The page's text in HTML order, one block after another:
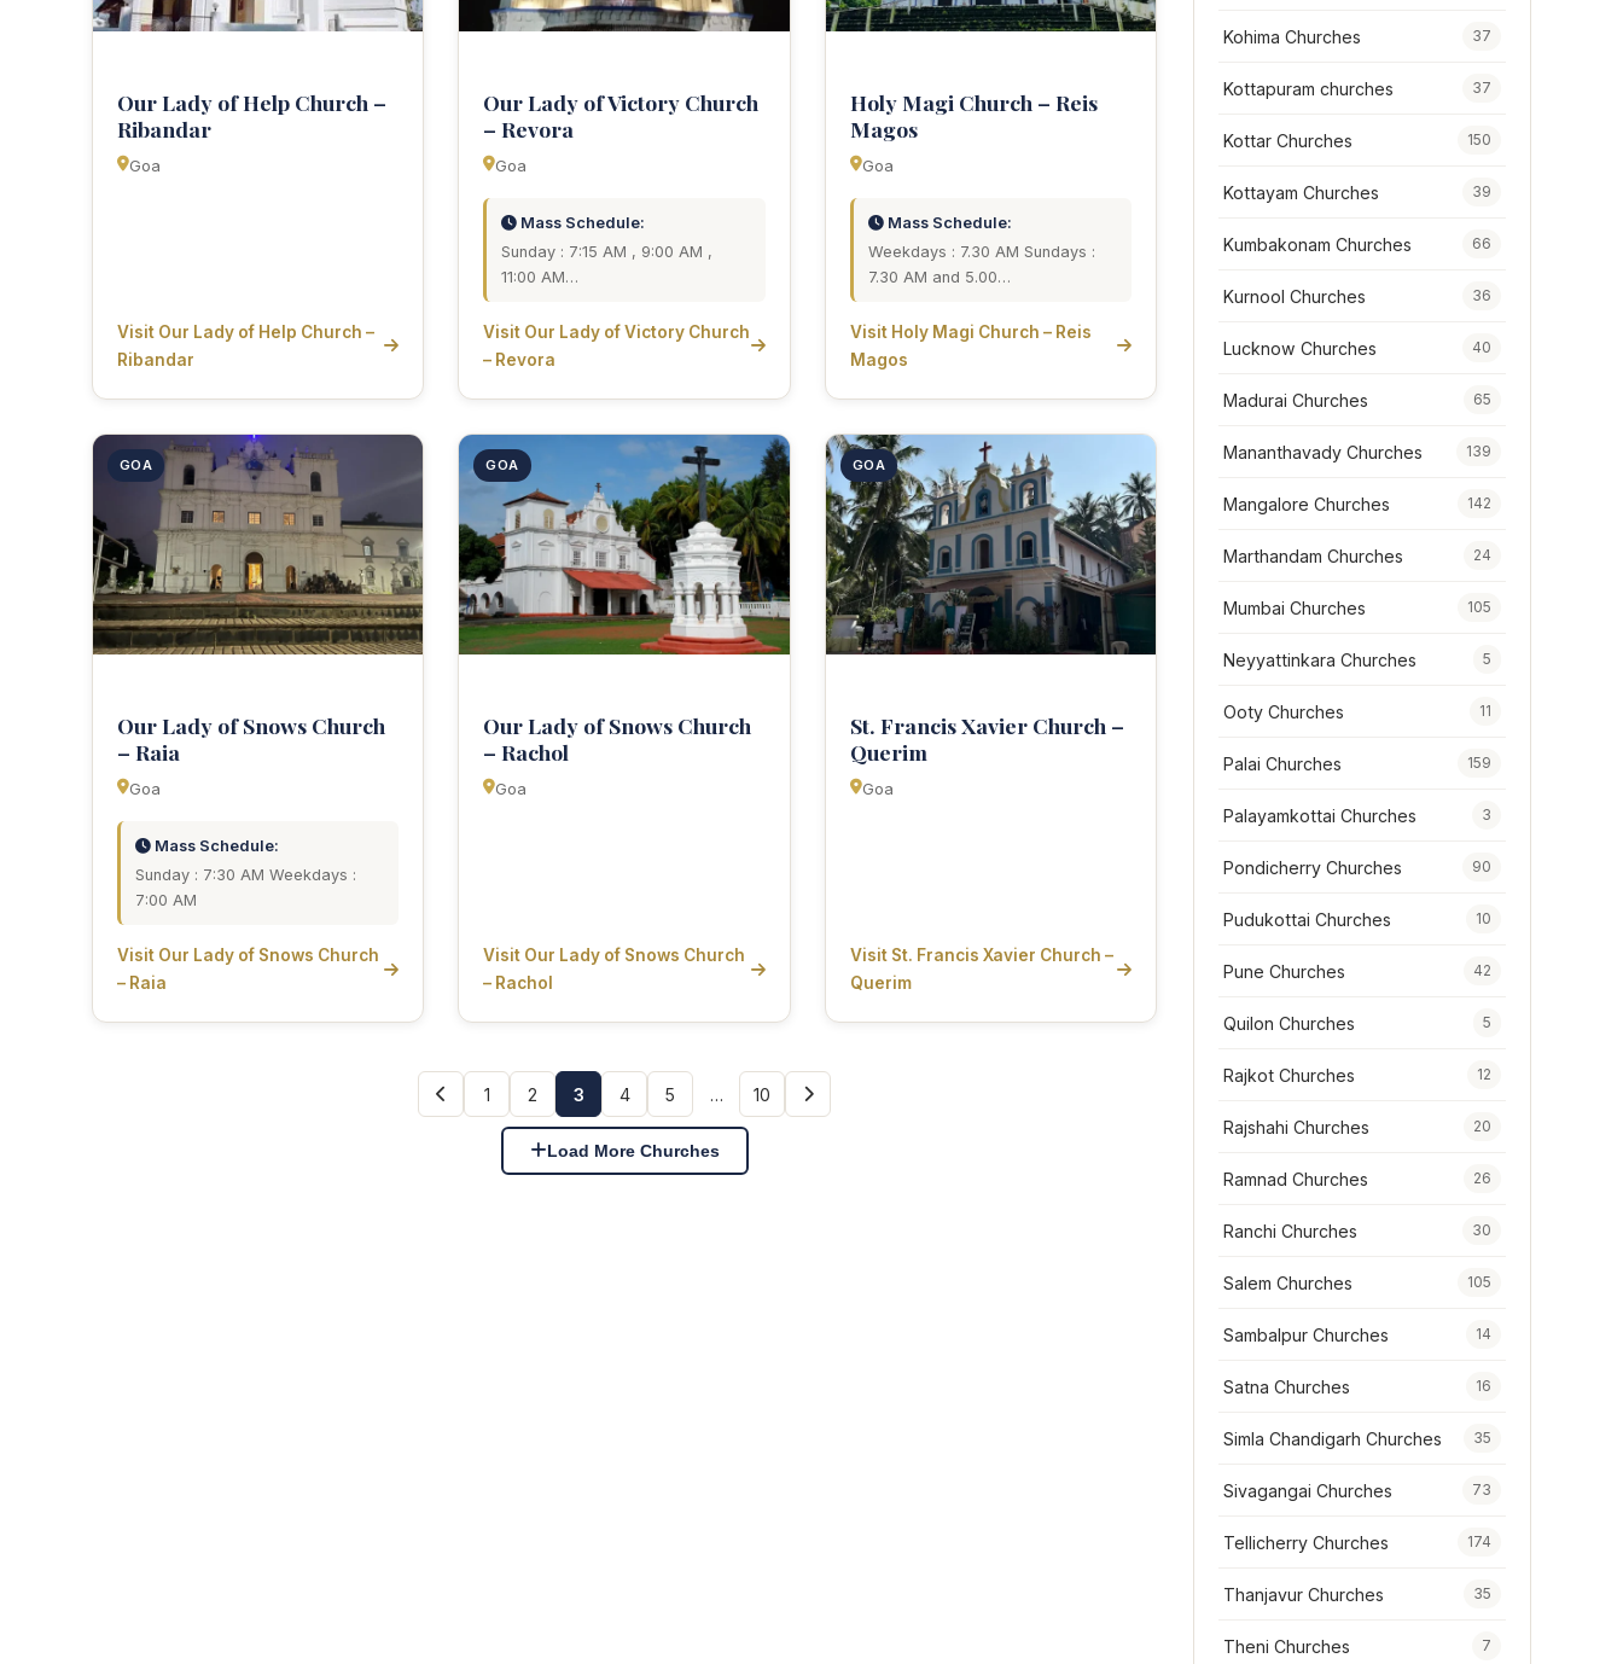
Our Lady of Help Church –
Ribandar
Goa
Visit Our Lady of Help Church –
Ribandar
Our Lady of Victory Church
– Revora
Goa
Mass Schedule:
Sunday : 7:15 AM , 9:00 AM ,
11:00 AM…
Visit Our Lady of Victory Church
– Revora
Holy Magi Church – Reis
Magos
Goa
Mass Schedule:
Weekdays : 7.30 AM Sundays :
7.30 AM and 5.00…
Visit Holy Magi Church – Reis
Magos
GOA
Our Lady of Snows Church
– Raia
Goa
Mass Schedule:
Sunday : 7:30 AM Weekdays :
7:00 AM
Visit Our Lady of Snows Church
– Raia
GOA
Our Lady of Snows Church
– Rachol
Goa
Visit Our Lady of Snows Church
– Rachol
GOA
St. Francis Xavier Church –
Querim
Goa
Visit St. Francis Xavier Church –
Querim
1 2 3 4 5 … 10
Load More Churches
Kohima Churches 37
Kottapuram churches 37
Kottar Churches 150
Kottayam Churches 39
Kumbakonam Churches 66
Kurnool Churches 36
Lucknow Churches 40
Madurai Churches 65
Mananthavady Churches 139
Mangalore Churches 142
Marthandam Churches 24
Mumbai Churches 105
Neyyattinkara Churches 5
Ooty Churches 11
Palai Churches 159
Palayamkottai Churches 3
Pondicherry Churches 90
Pudukottai Churches 10
Pune Churches 42
Quilon Churches 5
Rajkot Churches 12
Rajshahi Churches 20
Ramnad Churches 26
Ranchi Churches 30
Salem Churches 105
Sambalpur Churches 14
Satna Churches 16
Simla Chandigarh Churches 35
Sivagangai Churches 73
Tellicherry Churches 174
Thanjavur Churches 35
Theni Churches 7